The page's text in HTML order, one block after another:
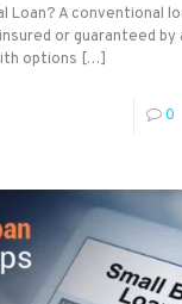
Loan? A conventional
or guaranteed by
options […]
0